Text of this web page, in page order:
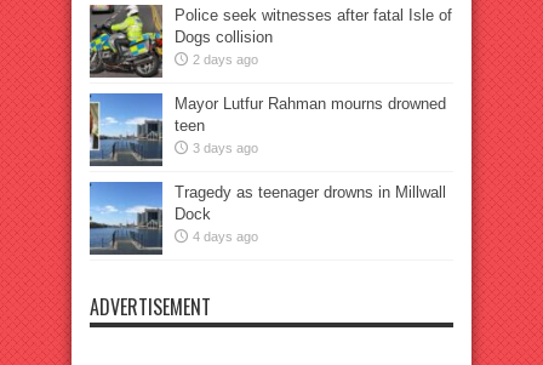
Police seek witnesses after fatal Isle of
Dogs collision
2 days ago
Mayor Lutfur Rahman mourns drowned
teen
3 days ago
Tragedy as teenager drowns in Millwall
Dock
4 days ago
ADVERTISEMENT